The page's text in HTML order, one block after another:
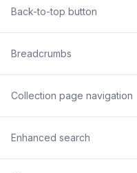
Back-to-top button
Breadcrumbs
Collection page navigation
Enhanced search